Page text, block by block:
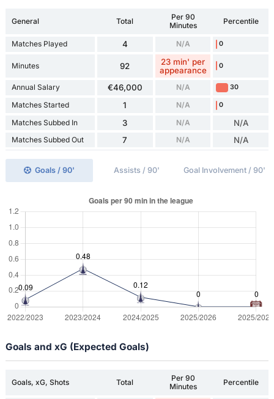
General Total
Per 90
Minutes
Percentile
Matches Played 4 N/A 0
Minutes 92
23 min' per
appearance
0
Annual Salary €46,000 N/A 30
Matches Started 1 N/A 0
Matches Subbed In 3 N/A N/A
Matches Subbed Out 7 N/A N/A
Goals / 90' Assists / 90' Goal Involvement / 90'
Goals and xG (Expected Goals)
Goals, xG, Shots Total
Per 90
Minutes
Percentile